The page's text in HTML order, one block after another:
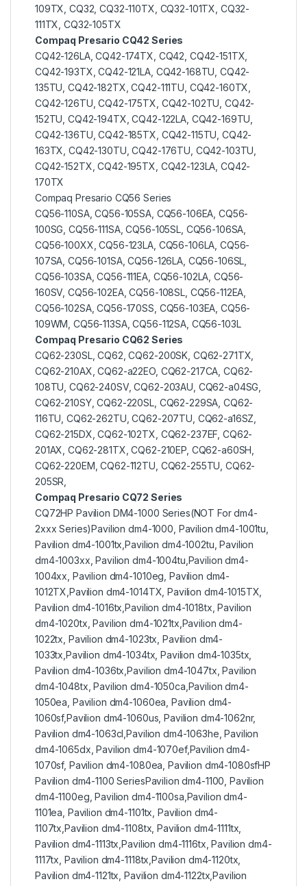
109TX, CQ32, CQ32-110TX, CQ32-101TX, CQ32-
111TX, CQ32-105TX
Compaq Presario CQ42 Series
CQ42-126LA, CQ42-174TX, CQ42, CQ42-151TX,
CQ42-193TX, CQ42-121LA, CQ42-168TU, CQ42-
135TU, CQ42-182TX, CQ42-111TU, CQ42-160TX,
CQ42-126TU, CQ42-175TX, CQ42-102TU, CQ42-
152TU, CQ42-194TX, CQ42-122LA, CQ42-169TU,
CQ42-136TU, CQ42-185TX, CQ42-115TU, CQ42-
163TX, CQ42-130TU, CQ42-176TU, CQ42-103TU,
CQ42-152TX, CQ42-195TX, CQ42-123LA, CQ42-
170TX
Compaq Presario CQ56 Series
CQ56-110SA, CQ56-105SA, CQ56-106EA, CQ56-
100SG, CQ56-111SA, CQ56-105SL, CQ56-106SA,
CQ56-100XX, CQ56-123LA, CQ56-106LA, CQ56-
107SA, CQ56-101SA, CQ56-126LA, CQ56-106SL,
CQ56-103SA, CQ56-111EA, CQ56-102LA, CQ56-
160SV, CQ56-102EA, CQ56-108SL, CQ56-112EA,
CQ56-102SA, CQ56-170SS, CQ56-103EA, CQ56-
109WM, CQ56-113SA, CQ56-112SA, CQ56-103L
Compaq Presario CQ62 Series
CQ62-230SL, CQ62, CQ62-200SK, CQ62-271TX,
CQ62-210AX, CQ62-a22EO, CQ62-217CA, CQ62-
108TU, CQ62-240SV, CQ62-203AU, CQ62-a04SG,
CQ62-210SY, CQ62-220SL, CQ62-229SA, CQ62-
116TU, CQ62-262TU, CQ62-207TU, CQ62-a16SZ,
CQ62-215DX, CQ62-102TX, CQ62-237EF, CQ62-
201AX, CQ62-281TX, CQ62-210EP, CQ62-a60SH,
CQ62-220EM, CQ62-112TU, CQ62-255TU, CQ62-
205SR,
Compaq Presario CQ72 Series
CQ72HP Pavilion DM4-1000 Series(NOT For dm4-
2xxx Series)Pavilion dm4-1000, Pavilion dm4-1001tu,
Pavilion dm4-1001tx,Pavilion dm4-1002tu, Pavilion
dm4-1003xx, Pavilion dm4-1004tu,Pavilion dm4-
1004xx, Pavilion dm4-1010eg, Pavilion dm4-
1012TX,Pavilion dm4-1014TX, Pavilion dm4-1015TX,
Pavilion dm4-1016tx,Pavilion dm4-1018tx, Pavilion
dm4-1020tx, Pavilion dm4-1021tx,Pavilion dm4-
1022tx, Pavilion dm4-1023tx, Pavilion dm4-
1033tx,Pavilion dm4-1034tx, Pavilion dm4-1035tx,
Pavilion dm4-1036tx,Pavilion dm4-1047tx, Pavilion
dm4-1048tx, Pavilion dm4-1050ca,Pavilion dm4-
1050ea, Pavilion dm4-1060ea, Pavilion dm4-
1060sf,Pavilion dm4-1060us, Pavilion dm4-1062nr,
Pavilion dm4-1063cl,Pavilion dm4-1063he, Pavilion
dm4-1065dx, Pavilion dm4-1070ef,Pavilion dm4-
1070sf, Pavilion dm4-1080ea, Pavilion dm4-1080sfHP
Pavilion dm4-1100 SeriesPavilion dm4-1100, Pavilion
dm4-1100eg, Pavilion dm4-1100sa,Pavilion dm4-
1101ea, Pavilion dm4-1101tx, Pavilion dm4-
1107tx,Pavilion dm4-1108tx, Pavilion dm4-1111tx,
Pavilion dm4-1113tx,Pavilion dm4-1116tx, Pavilion dm4-
1117tx, Pavilion dm4-1118tx,Pavilion dm4-1120tx,
Pavilion dm4-1121tx, Pavilion dm4-1122tx,Pavilion